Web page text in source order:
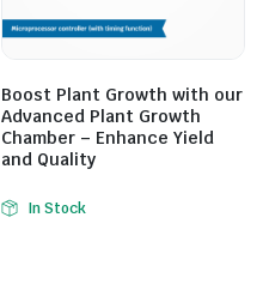
Boost Plant Growth with our
Advanced Plant Growth
Chamber – Enhance Yield
and Quality
In Stock